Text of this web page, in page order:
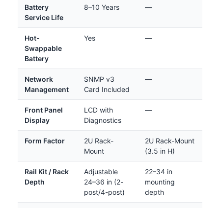
Battery
Service Life
8–10 Years —
Hot-
Swappable
Battery
Yes —
Network
Management
SNMP v3
Card Included
—
Front Panel
Display
LCD with
Diagnostics
—
Form Factor
2U Rack-
Mount
2U Rack-Mount
(3.5 in H)
Rail Kit / Rack
Depth
Adjustable
24–36 in (2-
post/4-post)
22–34 in
mounting
depth